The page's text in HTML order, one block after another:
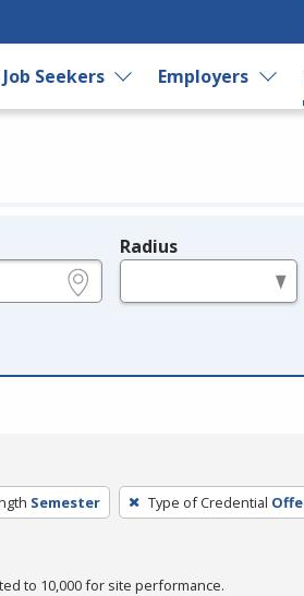
Job Seekers Employers
Radius
Semester Type of Credential
to 10,000 for site performance.